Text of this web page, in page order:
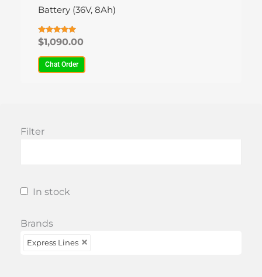
Filter
In stock
Brands
Express Lines
Battery (36V, 8Ah)
Rated
4.93
$1,090.00
Chat Order
variants.
options
may
be
page